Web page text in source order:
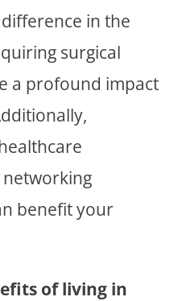
in the
surgical
a profound impact
benefit your
of living in